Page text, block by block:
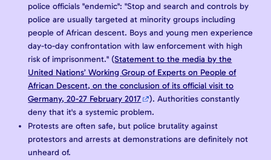
police officials "endemic": "Stop and search and controls by
police are usually targeted at minority groups including
people of African descent. Boys and young men experience
day-to-day confrontation with law enforcement with high
risk of imprisonment." (Statement to the media by the
United Nations’ Working Group of Experts on People of
African Descent, on the conclusion of its official visit to
Germany, 20-27 February 2017
). Authorities constantly
deny that it's a systemic problem.
Protests are often safe, but police brutality against
protestors and arrests at demonstrations are definitely not
unheard of.